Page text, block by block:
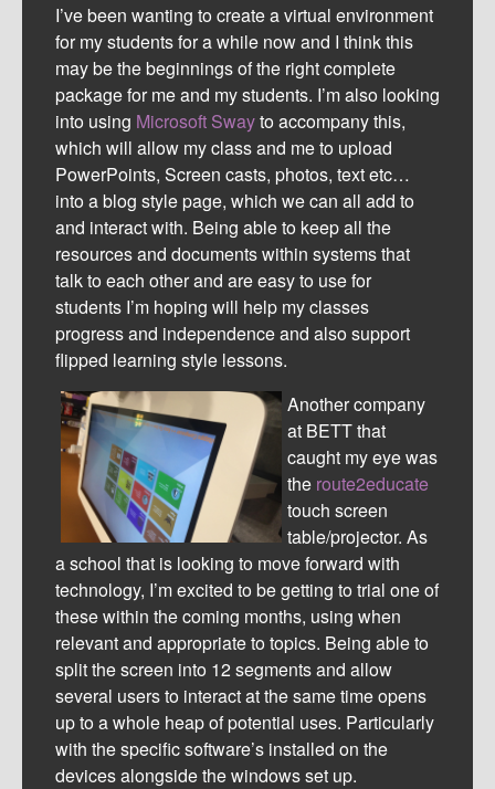
I’ve been wanting to create a virtual environment
for my students for a while now and I think this
may be the beginnings of the right complete
package for me and my students. I’m also looking
into using Microsoft Swayto accompany this,
which will allow my class and me to upload
PowerPoints, Screen casts, photos, text etc…
into a blog style page, which we can all add to
and interact with. Being able to keep all the
resources and documents within systems that
talk to each other and are easy to use for
students I’m hoping will help my classes
progress and independence and also support
flipped learning style lessons.
Another company
at BETT that
caught my eye was
the route2educate
touch screen
table/projector. As
a school that is looking to move forward with
technology, I’m excited to be getting to trial one of
these within the coming months, using when
relevant and appropriate to topics. Being able to
split the screen into 12 segments and allow
several users to interact at the same time opens
up to a whole heap of potential uses. Particularly
with the specific software’s installed on the
devices alongside the windows set up.